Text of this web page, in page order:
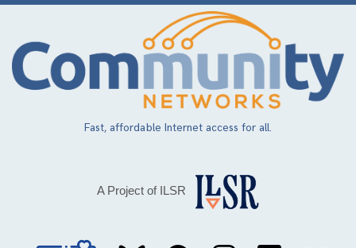
Skip
main
content
Fast, affordable Internet access for all.
A Project of ILSR